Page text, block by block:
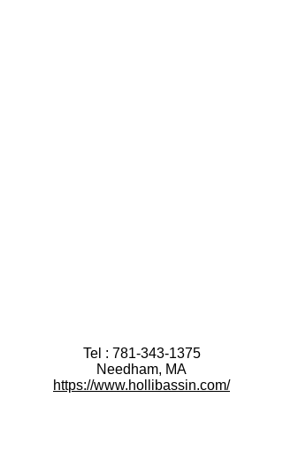
Tel : 781-343-1375
Needham, MA
https://www.hollibassin.com/